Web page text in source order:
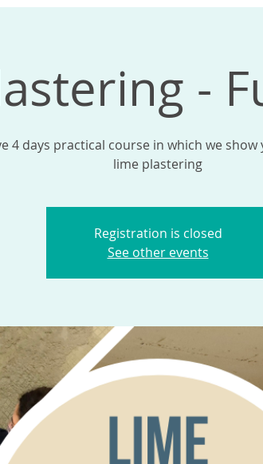
-
4 days practical course in which we
lime plastering
Registration is closed
See other events